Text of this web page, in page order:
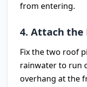
from entering.
4. Attach the
Fix the two roof
rainwater to run
overhang at the